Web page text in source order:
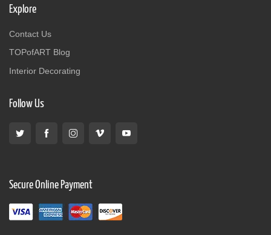
Explore
Contact Us
TOPofART Blog
Interior Decorating
Follow Us
Secure Online Payment